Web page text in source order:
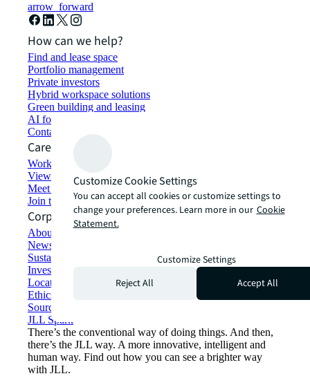
arrow_forward
How can we help?
Find and lease space
Portfolio management
Private investors
Hybrid workspace solutions
Green building and leasing
AI for commercial real estate
Contact us
Careers
Working at JLL
View job opportunities
Meet our people
Join the talent network
Corporate Information
About JLL
Newsroom
Sustainability at JLL
Investor relations
Locations
Ethics everywhere
Sourcing and procurement
JLL Spark
There’s the conventional way of doing things. And then,
there’s the JLL way. A more innovative, intelligent and
human way. Find out how you can see a brighter way
with JLL.
Customize Cookie Settings
You can accept all cookies or customize settings to
change your preferences. Learn more in our Cookie
Statement.
Customize Settings
Reject All
Accept All